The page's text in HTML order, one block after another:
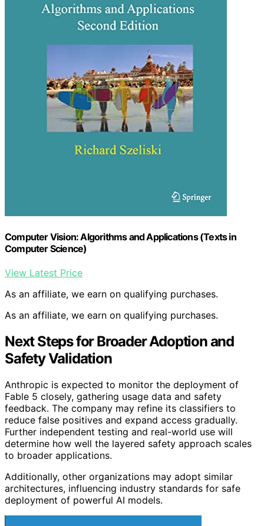
Computer Vision: Algorithms and Applications (Texts in
Computer Science)
View Latest Price
As an affiliate, we earn on qualifying purchases.
As an affiliate, we earn on qualifying purchases.
Next Steps for Broader Adoption and
Safety Validation
Anthropic is expected to monitor the deployment of
Fable 5 closely, gathering usage data and safety
feedback. The company may refine its classifiers to
reduce false positives and expand access gradually.
Further independent testing and real-world use will
determine how well the layered safety approach scales
to broader applications.
Additionally, other organizations may adopt similar
architectures, influencing industry standards for safe
deployment of powerful AI models.